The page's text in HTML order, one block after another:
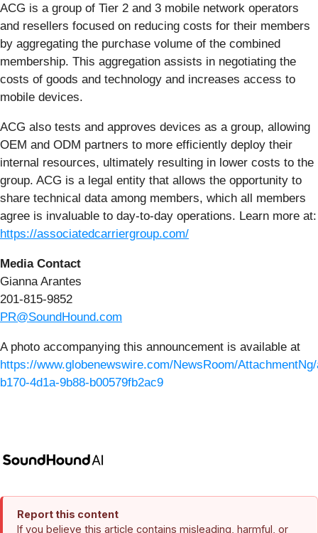
ACG is a group of Tier 2 and 3 mobile network operators
and resellers focused on reducing costs for their members
by aggregating the purchase volume of the combined
membership. This aggregation assists in negotiating the
costs of goods and technology and increases access to
mobile devices.
ACG also tests and approves devices as a group, allowing
OEM and ODM partners to more efficiently deploy their
internal resources, ultimately resulting in lower costs to the
group. ACG is a legal entity that allows the opportunity to
share technical data among members, which all members
agree is invaluable to day-to-day operations. Learn more at:
https://associatedcarriergroup.com/
Media Contact
Gianna Arantes
201-815-9852
PR@SoundHound.com
A photo accompanying this announcement is available at
https://www.globenewswire.com/NewsRoom/
b170-4d1a-9b88-b00579fb2ac9
Report this content
If you believe this article contains misleading, harmful, or